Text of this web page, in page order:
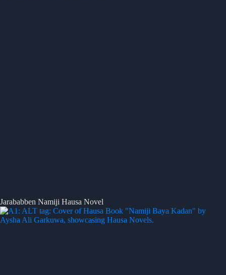
Jarababben Namiji Hausa Novel